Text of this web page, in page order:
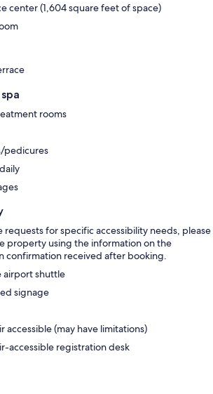
center (1,604 square feet of space)
rooms
pedicures
requests for specific accessibility needs, please
property using the information on the
confirmation received after booking.
airport shuttle
signage
accessible (may have limitations)
accessible registration desk